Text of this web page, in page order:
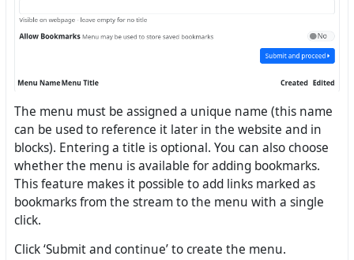
The menu must be assigned a unique name (this name
can be used to reference it later in the website and in
blocks). Entering a title is optional. You can also choose
whether the menu is available for adding bookmarks.
This feature makes it possible to add links marked as
bookmarks from the stream to the menu with a single
click.
Click ‘Submit and continue’ to create the menu.